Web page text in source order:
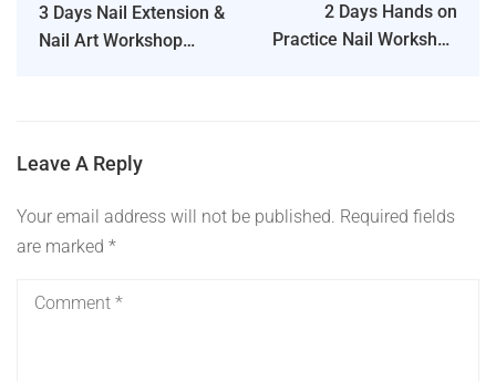
3 Days Nail Extension &
Nail Art Workshop
2 Days Hands on
Practice Nail Workshop
Leave A Reply
Your email address will not be published. Required fields
are marked *